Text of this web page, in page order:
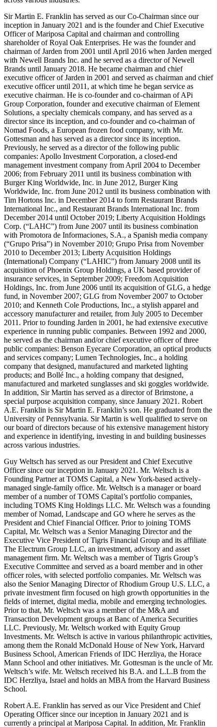
Sir Martin E. Franklin has served as our Co-Chairman since our
inception in January 2021 and is the founder and Chief Executive
Officer of Mariposa Capital and chairman and controlling
shareholder of Royal Oak Enterprises. He was the founder and
chairman of Jarden from 2001 until April 2016 when Jarden merged
with Newell Brands Inc. and he served as a director of Newell
Brands until January 2018. He became chairman and chief
executive officer of Jarden in 2001 and served as chairman and chief
executive officer until 2011, at which time he began service as
executive chairman. He is co-founder and co-chairman of APi
Group Corporation, founder and executive chairman of Element
Solutions, a specialty chemicals company, and has served as a
director since its inception, and co-founder and co-chairman of
Nomad Foods, a European frozen food company, with Mr.
Gottesman and has served as a director since its inception.
Previously, he served as a director of the following public
companies: Apollo Investment Corporation, a closed-end
management investment company from April 2004 to December
2006; from February 2011 until its business combination with
Burger King Worldwide, Inc. in June 2012, Burger King
Worldwide, Inc. from June 2012 until its business combination with
Tim Hortons Inc. in December 2014 to form Restaurant Brands
International Inc., and Restaurant Brands International Inc. from
December 2014 until October 2019; Liberty Acquisition Holdings
Corp. (“LAHC”) from June 2007 until its business combination
with Promotora de Informaciones, S.A., a Spanish media company
(“Grupo Prisa”) in November 2010; Grupo Prisa from November
2010 to December 2013; Liberty Acquisition Holdings
(International) Company (“LAHIC”) from January 2008 until its
acquisition of Phoenix Group Holdings, a UK based provider of
insurance services, in September 2009; Freedom Acquisition
Holdings, Inc. from June 2006 until its acquisition of GLG, a hedge
fund, in November 2007; GLG from November 2007 to October
2010; and Kenneth Cole Productions, Inc., a stylish apparel and
accessory manufacturer and retailer, from July 2005 to December
2011. Prior to founding Jarden in 2001, he had extensive executive
experience in running public companies. Between 1992 and 2000,
he served as the chairman and/or chief executive officer of three
public companies: Benson Eyecare Corporation, an optical products
and services company; Lumen Technologies, Inc., a holding
company that designed, manufactured and marketed lighting
products; and Bollé Inc., a holding company that designed,
manufactured and marketed sunglasses and ski goggles worldwide.
In addition, Sir Martin has served as a director of Brimstone, a
special purpose acquisition company, since January 2021. Robert
A.E. Franklin is Sir Martin E. Franklin’s son. He graduated from the
University of Pennsylvania. Sir Martin is well qualified to serve on
our board of directors because of his extensive management history
and experience in identifying, investing in and building businesses
across various industries.
Guy Weltsch has served as our President and Chief Executive
Officer since our inception in January 2021. Mr. Weltsch is a
Founding Partner at TOMS Capital, a New York-based actively-
managed single-family office. Mr. Weltsch is a manager or board
member of a number of TOMS Capital’s portfolio companies,
including TOMS King Holdings LLC. Mr. Weltsch was a founding
member of Nomad, Landscape and GO where he serves as the
President and Chief Financial Officer. Prior to joining TOMS
Capital, Mr. Weltsch was a Senior Managing Director and the
Executive Vice President of Tigris Financial Group and its affiliate
The Electrum Group LLC, an investment, advisory and asset
management firm. Mr. Weltsch was a member of Tigris Group’s
Executive Committee and served as a board member and in other
officer roles, with selected portfolio companies. Mr. Weltsch was
also the Senior Managing Director of Rhodium Group U.S. LLC, a
private investment firm focused on high growth opportunities in the
fields of internet, digital media, mobile and emerging technologies.
Prior to that, Mr. Weltsch was a member of the M&A and
Transaction Development groups at Banc of America Securities
LLC. Previously, Mr. Weltsch worked with Equity Group
Investments. Mr. Weltsch is active in various philanthropic activities,
among them the Ronald McDonald House of New York, Harvard
Business School, American Friends of IDC Herzliya, the Horace
Mann School and other initiatives. Mr. Gottesman is the uncle of Mr.
Weltsch’s wife. Mr. Weltsch received his B.A. and L.L.B from the
IDC Herzliya, Israel and holds an MBA from the Harvard Business
School.
Robert A.E. Franklin has served as our Vice President and Chief
Operating Officer since our inception in January 2021 and is
currently a principal at Mariposa Capital. In addition, Mr. Franklin